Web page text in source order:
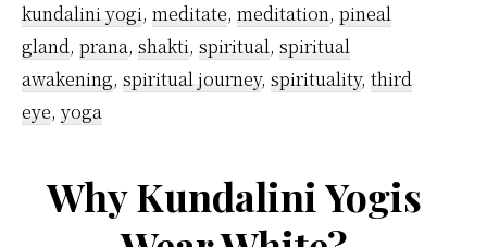
kundalini yogi, meditate, meditation, pineal
gland, prana, shakti, spiritual, spiritual
awakening, spiritual journey, spirituality, third
eye, yoga
Why Kundalini Yogis